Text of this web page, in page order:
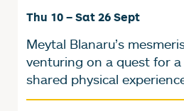
Thu 10 – Sat 26 Sept
Meytal Blanaru’s
venturing on a quest for a
shared physical